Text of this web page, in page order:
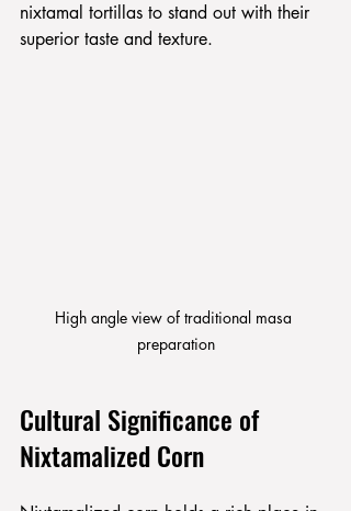
nixtamal tortillas to stand out with their
superior taste and texture.
High angle view of traditional masa
preparation
Cultural Significance of
Nixtamalized Corn